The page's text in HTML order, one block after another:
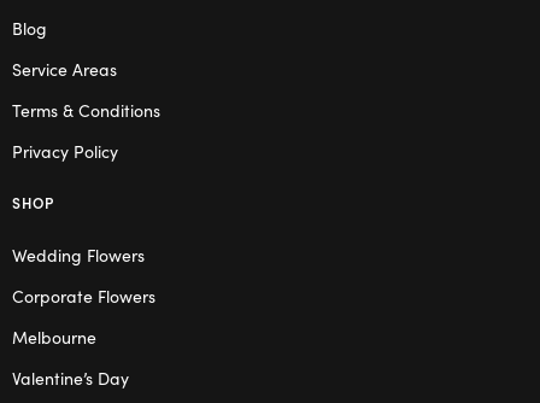
Blog
Service Areas
Terms & Conditions
Privacy Policy
SHOP
Wedding Flowers
Corporate Flowers
Melbourne
Valentine’s Day